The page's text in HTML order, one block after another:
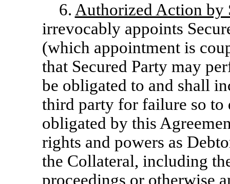
6. Authorized Action by
irrevocably appoints
(which appointment is
that Secured Party may
be obligated to and shall
third party for failure so to
obligated by this
rights and powers as
the Collateral, including
proceedings or otherwise